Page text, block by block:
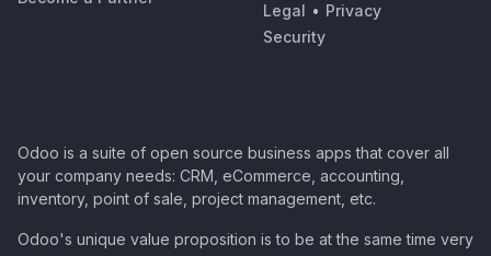
Legal • Privacy
Security
Odoo is a suite of open source business apps that cover all
your company needs: CRM, eCommerce, accounting,
inventory, point of sale, project management, etc.
Odoo's unique value proposition is to be at the same time very